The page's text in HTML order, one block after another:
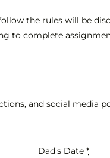
the rules will be
to complete
and social media
Dad's Date *